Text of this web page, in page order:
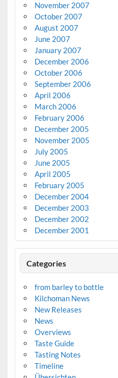
November 2007
October 2007
August 2007
June 2007
January 2007
December 2006
October 2006
September 2006
April 2006
March 2006
February 2006
December 2005
November 2005
July 2005
June 2005
April 2005
February 2005
December 2004
December 2003
December 2002
December 2001
Categories
from barley to bottle
Kilchoman News
New Releases
News
Overviews
Taste Guide
Tasting Notes
Timeline